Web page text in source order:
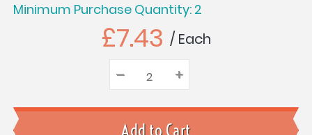
Minimum Purchase Quantity: 2
Quantity:
Decrease
Quantity:
– Increase
Quantity:
+
£7.43 / Each